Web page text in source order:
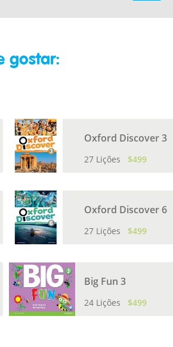
gostar:
Oxford Discover 3
27 Lições $499
Oxford Discover 6
27 Lições $499
Big Fun 3
24 Lições $499